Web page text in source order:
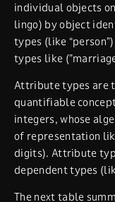
individual objects
lingo) by object
types (like
types like
Attribute types are
quantifiable
integers, whose
of representation
digits). Attribute
dependent types
The next table